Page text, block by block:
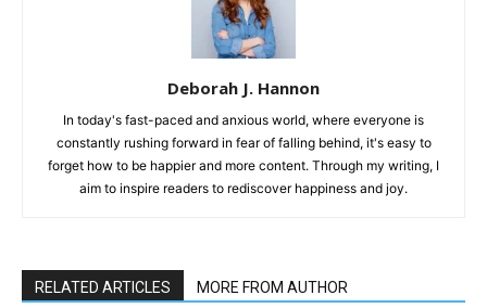
Deborah J. Hannon
In today's fast-paced and anxious world, where everyone is
constantly rushing forward in fear of falling behind, it's easy to
forget how to be happier and more content. Through my writing, I
aim to inspire readers to rediscover happiness and joy.
RELATED ARTICLES MORE FROM AUTHOR